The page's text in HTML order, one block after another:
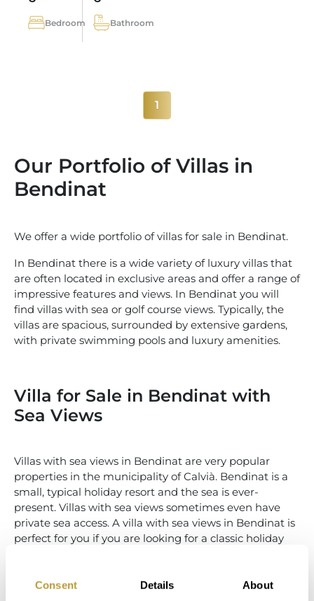
Consent Details About
Bedroom Bathroom
1
Our Portfolio of Villas in
Bendinat
We offer a wide portfolio of villas for sale in Bendinat.
In Bendinat there is a wide variety of luxury villas that
are often located in exclusive areas and offer a range of
impressive features and views. In Bendinat you will
find villas with sea or golf course views. Typically, the
villas are spacious, surrounded by extensive gardens,
with private swimming pools and luxury amenities.
Villa for Sale in Bendinat with
Sea Views
Villas with sea views in Bendinat are very popular
properties in the municipality of Calvià. Bendinat is a
small, typical holiday resort and the sea is ever-
present. Villas with sea views sometimes even have
private sea access. A villa with sea views in Bendinat is
perfect for you if you are looking for a classic holiday